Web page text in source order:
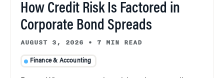
How Credit Risk Is Factored in
Corporate Bond Spreads
AUGUST 3, 2026 • 7 MIN READ
Finance & Accounting